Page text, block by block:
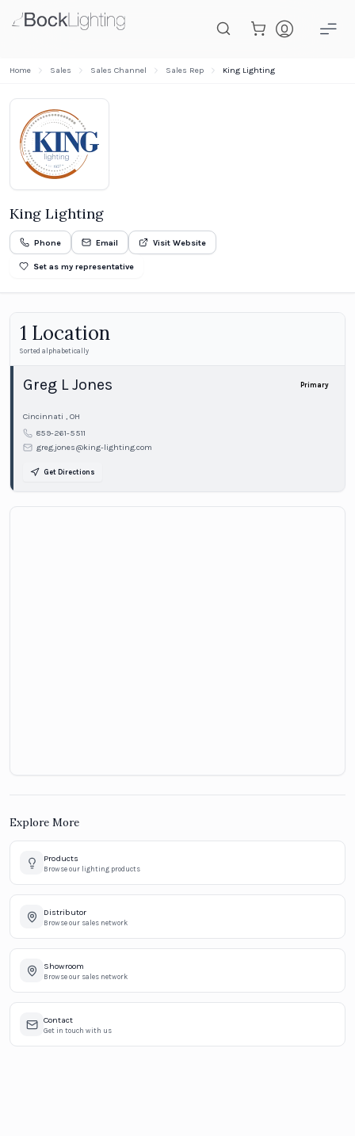
Home Sales Sales Channel Sales Rep King Lighting
King Lighting
Phone Email Visit Website
Set as my representative
1 Location
Sorted alphabetically
Greg L Jones Primary
Cincinnati , OH
859-261-5511
greg.jones@king-lighting.com
Get Directions
Explore More
Products
Browse our lighting products
Distributor
Browse our sales network
Showroom
Browse our sales network
Contact
Get in touch with us